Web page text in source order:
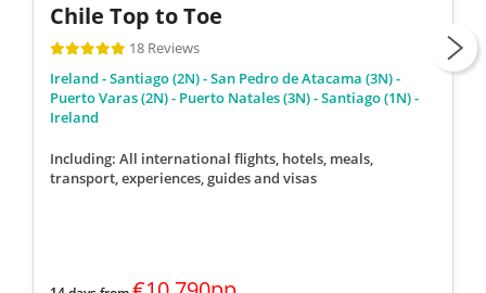
Chile Top to Toe
18 Reviews
Ireland - Santiago (2N) - San Pedro de Atacama (3N) -
Puerto Varas (2N) - Puerto Natales (3N) - Santiago (1N) -
Ireland
Including: All international flights, hotels, meals,
transport, experiences, guides and visas